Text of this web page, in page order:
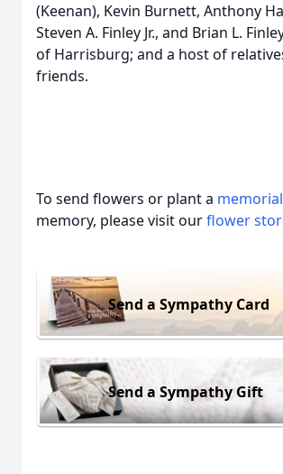
(Keenan), Kevin Burnett, Anthony
Steven A. Finley Jr., and Brian L.
of Harrisburg; and a host of
friends.
To send flowers or plant a
memory, please visit ourflower
Send a Sympathy Card
Send a Sympathy Gift